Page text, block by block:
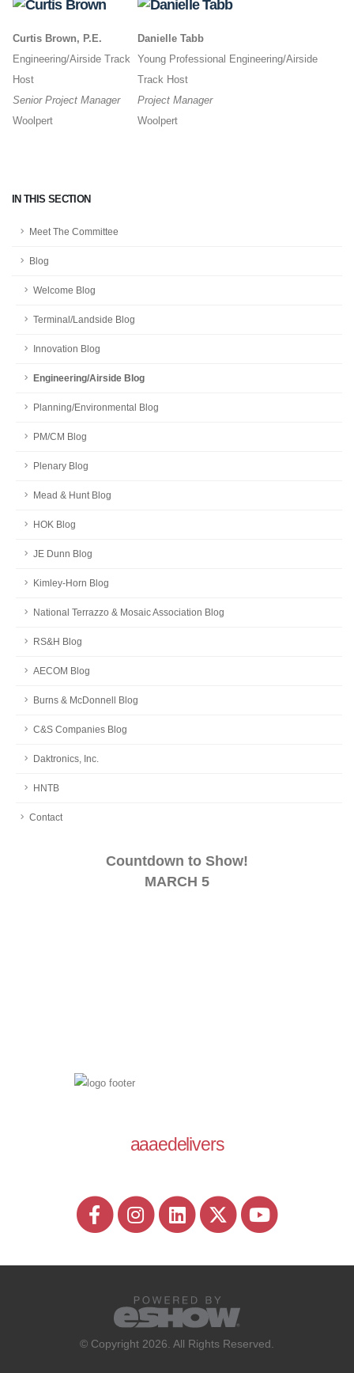
IN THIS SECTION
Meet The Committee
Blog
Welcome Blog
Terminal/Landside Blog
Innovation Blog
Engineering/Airside Blog
Planning/Environmental Blog
PM/CM Blog
Plenary Blog
Mead & Hunt Blog
HOK Blog
JE Dunn Blog
Kimley-Horn Blog
National Terrazzo & Mosaic Association Blog
RS&H Blog
AECOM Blog
Burns & McDonnell Blog
C&S Companies Blog
Daktronics, Inc.
HNTB
Contact
Countdown to Show!
MARCH 5
Curtis Brown, P.E.
Engineering/Airside Track
Host
Senior Project Manager
Woolpert
Danielle Tabb
Young Professional Engineering/Airside
Track Host
Project Manager
Woolpert
aaaedelivers
© Copyright 2026. All Rights Reserved.